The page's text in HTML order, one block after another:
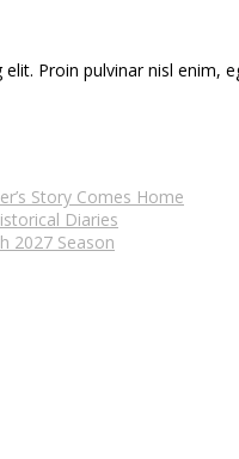
Proin pulvinar nisl enim,
Story Comes Home
Diaries
2027 Season